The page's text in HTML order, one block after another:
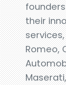
their
Romeo,